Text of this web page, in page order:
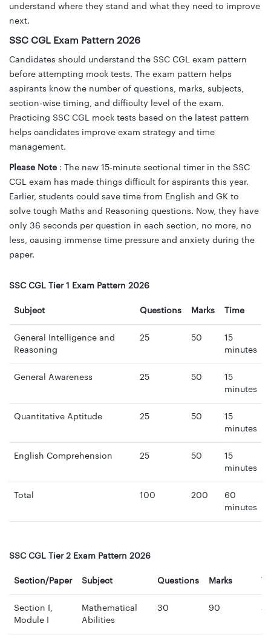
understand where they stand and what they need to improve
next.
SSC CGL Exam Pattern 2026
Candidates should understand the SSC CGL exam pattern
before attempting mock tests. The exam pattern helps
aspirants know the number of questions, marks, subjects,
section-wise timing, and difficulty level of the exam.
Practicing SSC CGL mock tests based on the latest pattern
helps candidates improve exam strategy and time
management.
Please Note : The new 15-minute sectional timer in the SSC
CGL exam has made things difficult for aspirants this year.
Earlier, students could save time from English and GK to
solve tough Maths and Reasoning questions. Now, they have
only 36 seconds per question in each section, no more, no
less, causing immense time pressure and anxiety during the
paper.
SSC CGL Tier 1 Exam Pattern 2026
Subject Questions Marks Time
General Intelligence and
Reasoning
25 50
15
minutes
General Awareness 25 50
15
minutes
Quantitative Aptitude 25 50
15
minutes
English Comprehension 25 50
15
minutes
Total 100 200
60
minutes
SSC CGL Tier 2 Exam Pattern 2026
Section/Paper Subject Questions Marks
Section I,
Module I
Mathematical
Abilities
30 90